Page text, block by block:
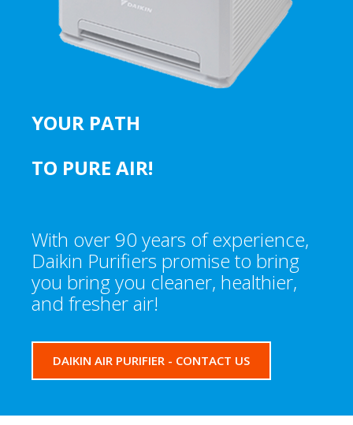
YOUR PATH
TO PURE AIR!
With over 90 years of experience,
Daikin Purifiers promise to bring
you bring you cleaner, healthier,
and fresher air!
DAIKIN AIR PURIFIER - CONTACT US